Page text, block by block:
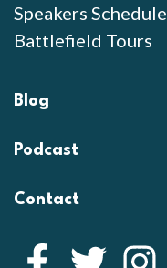
Speakers Schedule
Battlefield Tours
Blog
Podcast
Contact
Facebook
Twitter